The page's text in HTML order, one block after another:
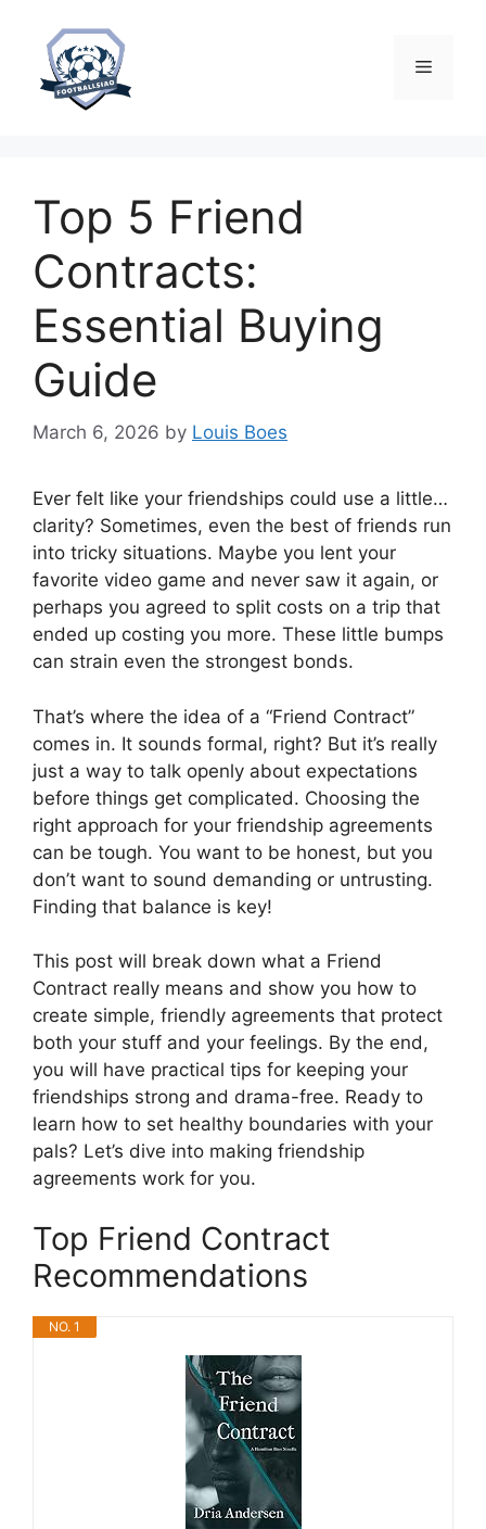
content
Menu
Top 5 Friend
Contracts:
Essential Buying
Guide
March 6, 2026 by Louis Boes
Ever felt like your friendships could use a little…
clarity? Sometimes, even the best of friends run
into tricky situations. Maybe you lent your
favorite video game and never saw it again, or
perhaps you agreed to split costs on a trip that
ended up costing you more. These little bumps
can strain even the strongest bonds.
That’s where the idea of a “Friend Contract”
comes in. It sounds formal, right? But it’s really
just a way to talk openly about expectations
before things get complicated. Choosing the
right approach for your friendship agreements
can be tough. You want to be honest, but you
don’t want to sound demanding or untrusting.
Finding that balance is key!
This post will break down what a Friend
Contract really means and show you how to
create simple, friendly agreements that protect
both your stuff and your feelings. By the end,
you will have practical tips for keeping your
friendships strong and drama-free. Ready to
learn how to set healthy boundaries with your
pals? Let’s dive into making friendship
agreements work for you.
Top Friend Contract
Recommendations
NO. 1